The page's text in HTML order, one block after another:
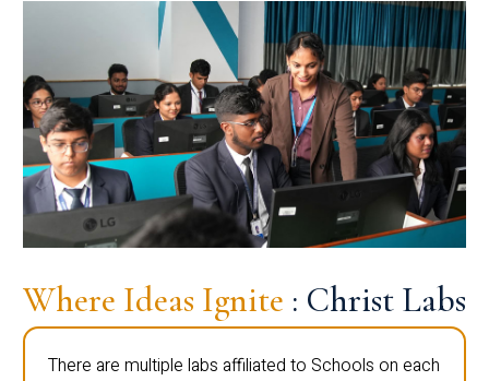
Where Ideas Ignite : Christ Labs
There are multiple labs affiliated to Schools on each